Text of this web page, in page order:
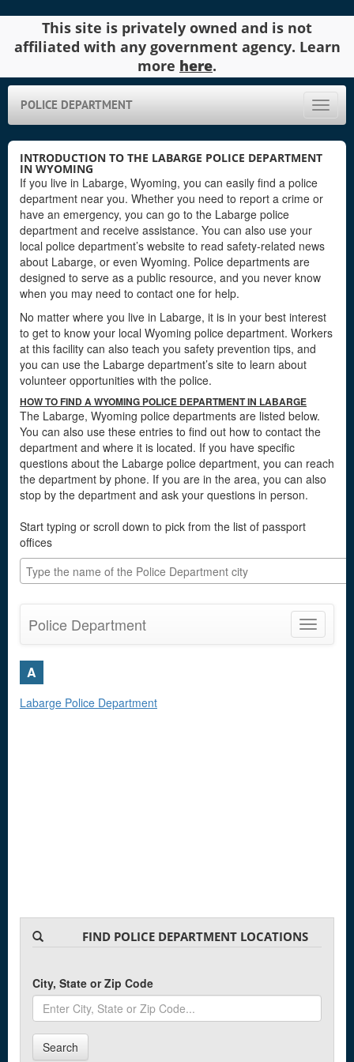
This site is privately owned and is not
affiliated with any government agency. Learn
more here.
Toggle
POLICE DEPARTMENT
INTRODUCTION TO THE LABARGE POLICE DEPARTMENT
IN WYOMING
If you live in Labarge, Wyoming, you can easily find a police
department near you. Whether you need to report a crime or
have an emergency, you can go to the Labarge police
department and receive assistance. You can also use your
local police department’s website to read safety-related news
about Labarge, or even Wyoming. Police departments are
designed to serve as a public resource, and you never know
when you may need to contact one for help.
No matter where you live in Labarge, it is in your best interest
to get to know your local Wyoming police department. Workers
at this facility can also teach you safety prevention tips, and
you can use the Labarge department’s site to learn about
volunteer opportunities with the police.
HOW TO FIND A WYOMING POLICE DEPARTMENT IN LABARGE
The Labarge, Wyoming police departments are listed below.
You can also use these entries to find out how to contact the
department and where it is located. If you have specific
questions about the Labarge police department, you can reach
the department by phone. If you are in the area, you can also
stop by the department and ask your questions in person.
Start typing or scroll down to pick from the list of passport
offices
Toggle
Police Department
A
Labarge Police Department
FIND POLICE DEPARTMENT LOCATIONS
City, State or Zip Code
Search